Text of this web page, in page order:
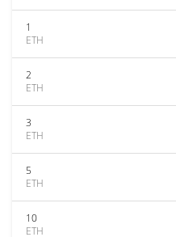
1
ETH
2
ETH
3
ETH
5
ETH
10
ETH